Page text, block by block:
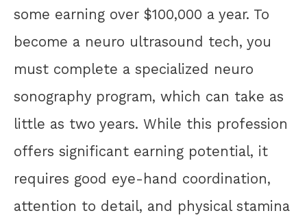
some earning over $100,000 a year. To
become a neuro ultrasound tech, you
must complete a specialized neuro
sonography program, which can take as
little as two years. While this profession
offers significant earning potential, it
requires good eye-hand coordination,
attention to detail, and physical stamina